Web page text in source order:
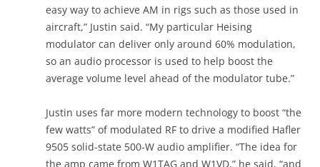
easy way to achieve AM in rigs such as those used in
aircraft,” Justin said. “My particular Heising
modulator can deliver only around 60% modulation,
so an audio processor is used to help boost the
average volume level ahead of the modulator tube.”
Justin uses far more modern technology to boost “the
few watts” of modulated RF to drive a modified Hafler
9505 solid-state 500-W audio amplifier. “The idea for
the amp came from W1TAG and W1VD,” he said, “and